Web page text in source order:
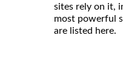
sites rely on it,
most powerful
are listed here.